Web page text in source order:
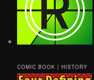
COMIC BOOK | HISTORY